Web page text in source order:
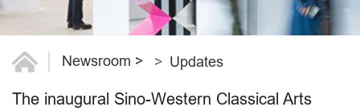
Newsroom > Updates
The inaugural Sino-Western Classical Arts